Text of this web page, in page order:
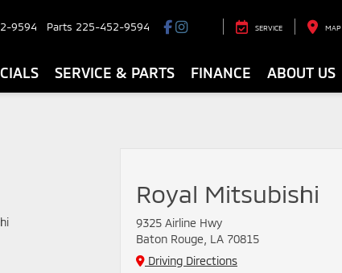
9594 Parts 225-452-9594 SERVICE MAP
SERVICE & PARTS FINANCE ABOUT US
Royal Mitsubishi
9325 Airline Hwy
Baton Rouge, LA 70815
Driving Directions